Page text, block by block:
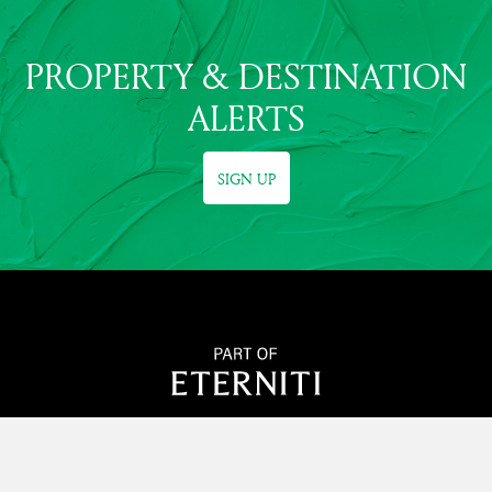
PROPERTY & DESTINATION
ALERTS
SIGN UP